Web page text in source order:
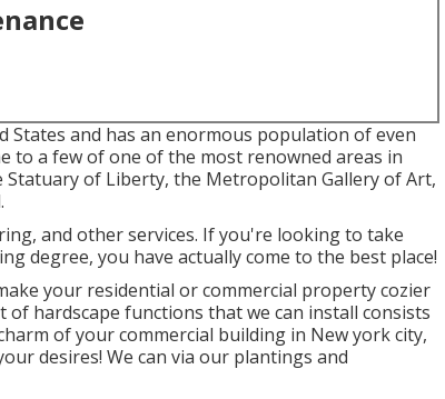
and has an enormous population of even
to a few of one of the most renowned areas in
of Liberty, the Metropolitan Gallery of Art,
and other services. If you're looking to take
degree, you have actually come to the best place!
your residential or commercial property cozier
hardscape functions that we can install consists
of your commercial building in New york city,
desires! We can via our plantings and